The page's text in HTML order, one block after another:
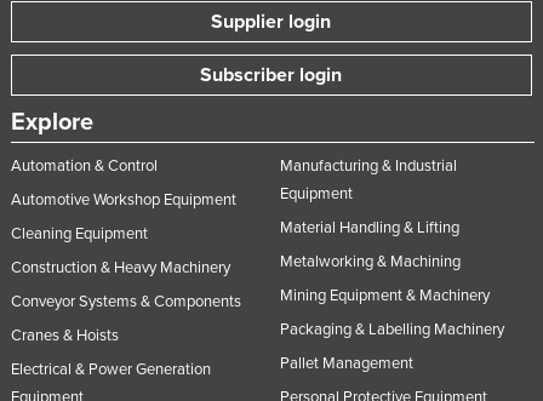
Supplier login
Subscriber login
Explore
Automation & Control
Automotive Workshop Equipment
Cleaning Equipment
Construction & Heavy Machinery
Conveyor Systems & Components
Cranes & Hoists
Electrical & Power Generation
Manufacturing & Industrial
Equipment
Material Handling & Lifting
Metalworking & Machining
Mining Equipment & Machinery
Packaging & Labelling Machinery
Pallet Management